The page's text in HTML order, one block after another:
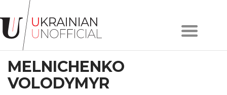
Home
About
project
Artists
MELNICHENKO
VOLODYMYR